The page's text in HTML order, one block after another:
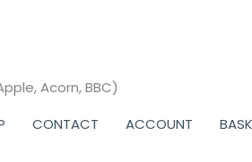
Acorn, BBC)
CONTACT ACCOUNT